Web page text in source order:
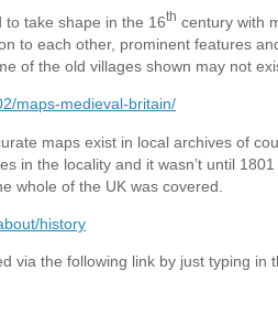
to take shape in the 16th century with
to each other, prominent features
of the old villages shown may not
maps-medieval-britain/
maps exist in local archives of
in the locality and it wasn’t until
whole of the UK was covered.
history
via the following link by just typing